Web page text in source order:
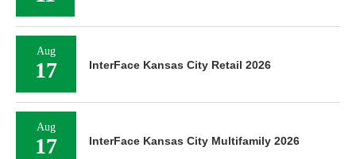
Aug
17 InterFace Kansas City Retail 2026
Aug
17 InterFace Kansas City Multifamily 2026